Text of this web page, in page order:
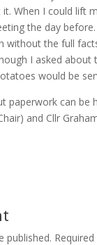
When I could lift
the day
without the full
I asked
would be
paperwork can be
and Cllr
published.